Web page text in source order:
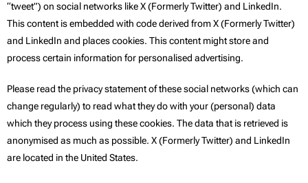
“tweet”) on social networks like X (Formerly Twitter) and LinkedIn.
This content is embedded with code derived from X (Formerly Twitter)
and LinkedIn and places cookies. This content might store and
process certain information for personalised advertising.
Please read the privacy statement of these social networks (which can
change regularly) to read what they do with your (personal) data
which they process using these cookies. The data that is retrieved is
anonymised as much as possible. X (Formerly Twitter) and LinkedIn
are located in the United States.